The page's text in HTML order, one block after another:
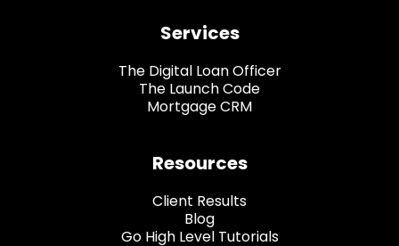
Services
The Digital Loan Officer
The Launch Code
Mortgage CRM
Resources
Client Results
Blog
Go High Level Tutorials